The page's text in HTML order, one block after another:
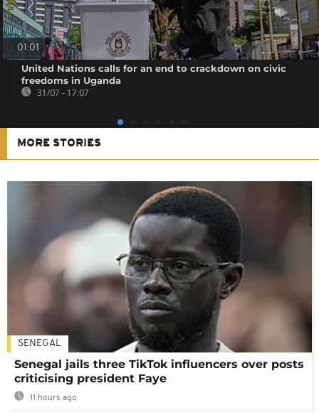
01:01
United Nations calls for an end to crackdown on civic
freedoms in Uganda
31/07 - 17:07
MORE STORIES
SENEGAL
Senegal jails three TikTok influencers over posts
criticising president Faye
11 hours ago